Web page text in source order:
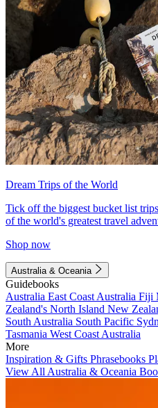
Dream Trips of the World
Tick off the biggest bucket list
of the world's greatest travel
Shop now
Australia & Oceania
Guidebooks
Australia East Coast Australia Fiji
Zealand's North Island New
South Australia South Pacific
Tasmania West Coast Australia
More
Inspiration & Gifts Phrasebooks
View All Australia & Oceania